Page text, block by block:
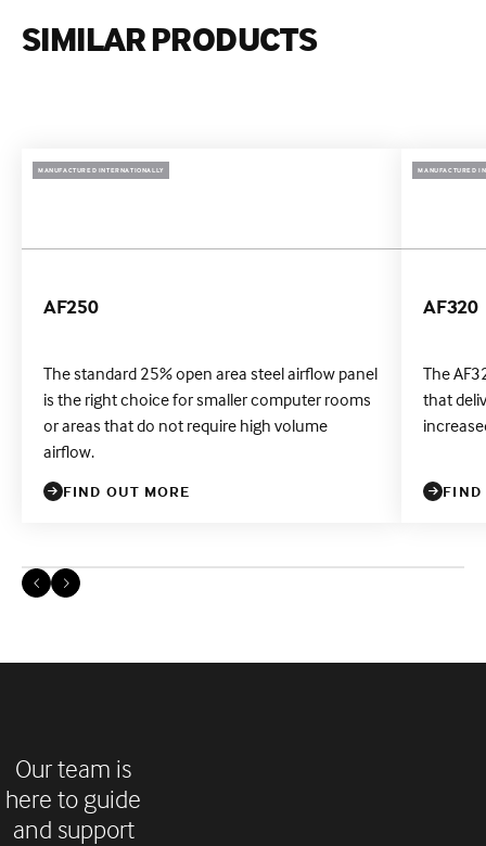
SIMILAR PRODUCTS
MANUFACTURED INTERNATIONALLY
AF250
The standard 25% open area steel airflow panel
is the right choice for smaller computer rooms
or areas that do not require high volume
airflow.
FIND OUT MORE
MANUFACTURED
AF320
The
that
FIND
Our team is
here to guide
and support